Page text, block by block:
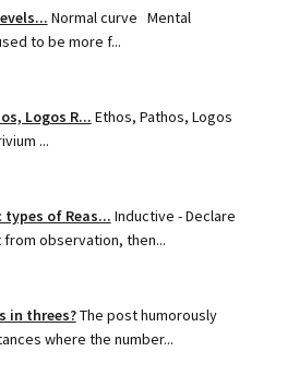
Normal curve Mental
to be more f...
Logos R... Ethos, Pathos, Logos
...
types of Reas... Inductive - Declare
observation, then...
in threes?The post humorously
where the number...